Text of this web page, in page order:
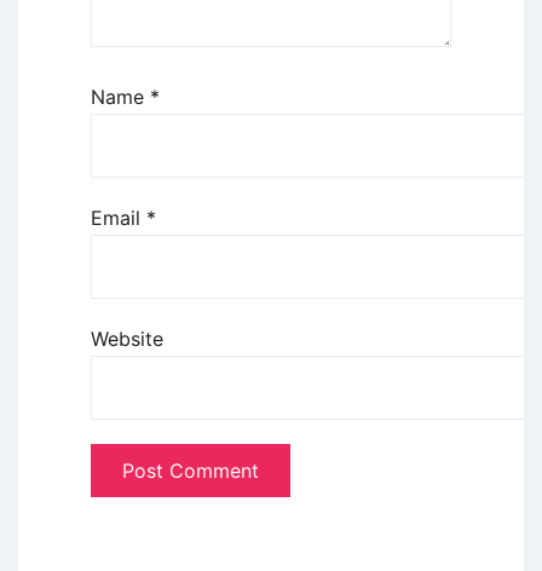
Name *
Email *
Website